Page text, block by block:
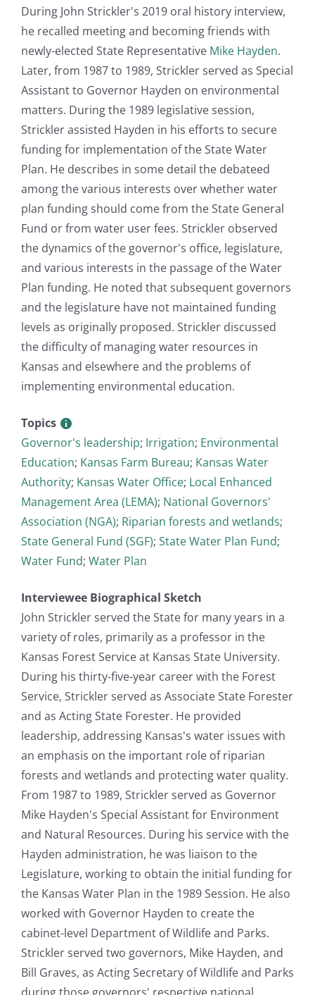
During John Strickler's 2019 oral history interview,
he recalled meeting and becoming friends with
newly-elected State Representative Mike Hayden.
Later, from 1987 to 1989, Strickler served as Special
Assistant to Governor Hayden on environmental
matters. During the 1989 legislative session,
Strickler assisted Hayden in his efforts to secure
funding for implementation of the State Water
Plan. He describes in some detail the debateed
among the various interests over whether water
plan funding should come from the State General
Fund or from water user fees. Strickler observed
the dynamics of the governor's office, legislature,
and various interests in the passage of the Water
Plan funding. He noted that subsequent governors
and the legislature have not maintained funding
levels as originally proposed. Strickler discussed
the difficulty of managing water resources in
Kansas and elsewhere and the problems of
implementing environmental education.
Topics
Governor's leadership; Irrigation; Environmental
Education; Kansas Farm Bureau; Kansas Water
Authority; Kansas Water Office; Local Enhanced
Management Area (LEMA); National Governors'
Association (NGA); Riparian forests and wetlands;
State General Fund (SGF); State Water Plan Fund;
Water Fund; Water Plan
Interviewee Biographical Sketch
John Strickler served the State for many years in a
variety of roles, primarily as a professor in the
Kansas Forest Service at Kansas State University.
During his thirty-five-year career with the Forest
Service, Strickler served as Associate State Forester
and as Acting State Forester. He provided
leadership, addressing Kansas's water issues with
an emphasis on the important role of riparian
forests and wetlands and protecting water quality.
From 1987 to 1989, Strickler served as Governor
Mike Hayden's Special Assistant for Environment
and Natural Resources. During his service with the
Hayden administration, he was liaison to the
Legislature, working to obtain the initial funding for
the Kansas Water Plan in the 1989 Session. He also
worked with Governor Hayden to create the
cabinet-level Department of Wildlife and Parks.
Strickler served two governors, Mike Hayden, and
Bill Graves, as Acting Secretary of Wildlife and Parks
during those governors' respective national